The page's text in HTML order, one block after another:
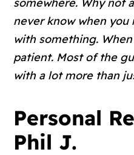
somewhere. Why not
never know when
with something.
patient. Most of the
with a lot more than
Personal
Phil J.